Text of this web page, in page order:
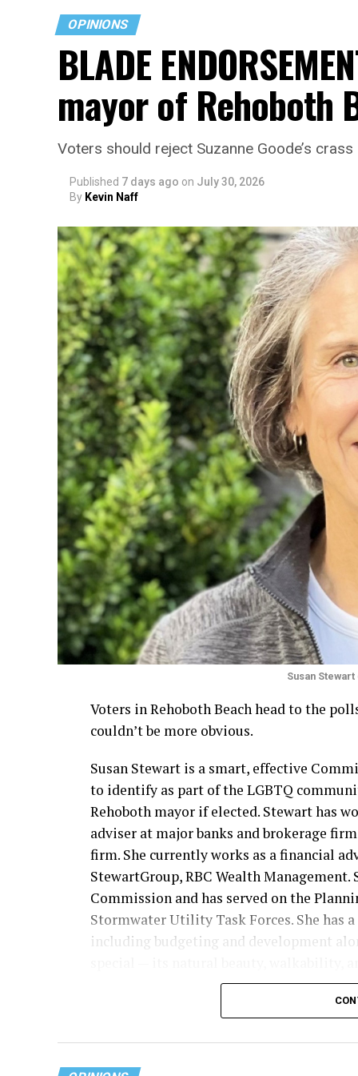
OPINIONS
BLADE
mayor of Rehoboth
Voters should reject Suzanne Goode’s
Published 7 days ago on July 30, 2026
By Kevin Naff
Susan Stewart
Voters in Rehoboth Beach head to the
couldn’t be more obvious.
Susan Stewart is a smart, effective
to identify as part of the LGBTQ
Rehoboth mayor if elected. Stewart has
adviser at major banks and brokerage
firm. She currently works as a financial
StewartGroup, RBC Wealth Management.
Commission and has served on the
Stormwater Utility Task Forces. She has
including budgeting and development
“Rehoboth Beach has important
“From infrastructure improvements
and responsible growth, the decisions
committed to helping Rehoboth Beach